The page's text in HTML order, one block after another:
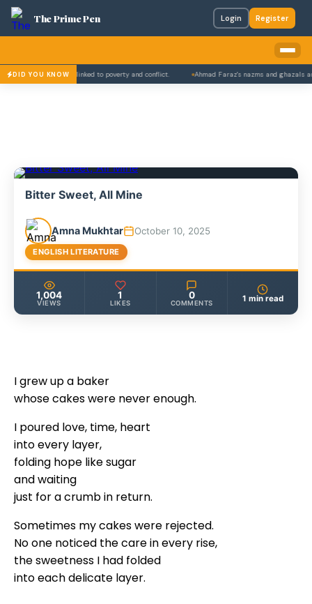
The Prime Pen Login Register
DID YOU KNOW
school dropouts linked to poverty and conflict. Ahmad Faraz's nazms and ghazals are
Bitter Sweet, All Mine
Amna Mukhtar October 10, 2025
ENGLISH LITERATURE
1,004
VIEWS
1
LIKES
0
COMMENTS 1 min read
I grew up a baker
whose cakes were never enough.
I poured love, time, heart
into every layer,
folding hope like sugar
and waiting
just for a crumb in return.
Sometimes my cakes were rejected.
No one noticed the care in every rise,
the sweetness I had folded
into each delicate layer.